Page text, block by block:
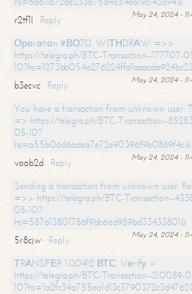
May 24, 2024 -
r2tf1l
Reply
Ореrаtiоn #ВО70. WIТНDRАW =>>
https://telegra.ph/BTC-Transaction--177707-
May 24, 2024 -
b3ecvc
Reply
You have a transaction from unknown user.
=> https://telegra.ph/BTC-Transaction--
05-10?
hs=a55b06d6adea7e72e90396f9b0869f4c&
May 24, 2024 -
voob2d
Reply
Sending a transaction from unknown user.
=>> https://telegra.ph/BTC-Transaction--
05-10?
hs=587a13801786f9bb6ad989bd33433801&
May 24, 2024 -
5r8cjw
Reply
ТRАNSFЕR 1.00412 ВТС. Vеrifу >
https://telegra.ph/BTC-Transaction--210089-